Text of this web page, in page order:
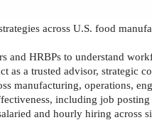
across U.S. food
and HRBPs to understand
as a trusted advisor, strategic
manufacturing, operations,
including job
and hourly hiring across